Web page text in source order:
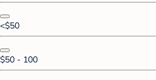
<$50
$50 - 100